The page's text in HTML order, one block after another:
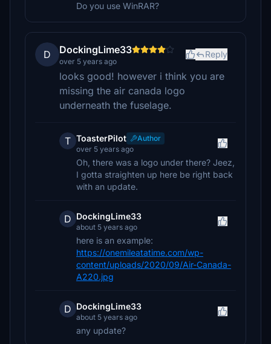
Do you use WinRAR?
D DockingLime33
over 5 years ago
Reply
looks good! however i think you are
missing the air canada logo
underneath the fuselage.
T ToasterPilot
Author
over 5 years ago
Oh, there was a logo under there? Jeez,
I gotta straighten up here be right back
with an update.
D DockingLime33
about 5 years ago
here is an example:
https://onemileatatime.com/wp-
content/uploads/2020/09/Air-Canada-
A220.jpg
D DockingLime33
about 5 years ago
any update?